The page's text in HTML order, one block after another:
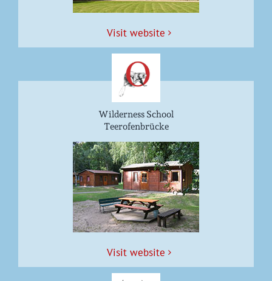
Vis­it website
Wilderness School
Teerofenbrücke
Vis­it website